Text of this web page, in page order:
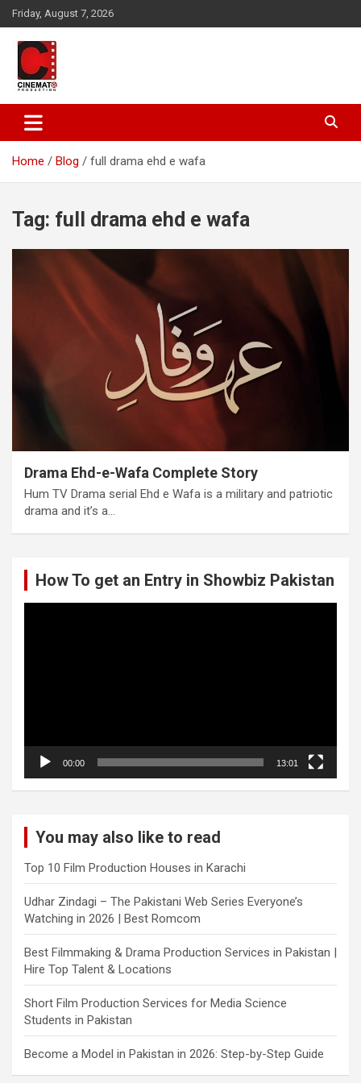
Skip
to
content
Friday, August 7, 2026
CinematoProduction
Home Blog full drama ehd e wafa
Tag: full drama ehd e wafa
Drama Ehd-e-Wafa Complete Story
Hum TV Drama serial Ehd e Wafa is a military and patriotic
drama and it’s a…
How To get an Entry in Showbiz Pakistan
00:00 13:01
You may also like to read
Top 10 Film Production Houses in Karachi
Udhar Zindagi – The Pakistani Web Series Everyone’s
Watching in 2026 | Best Romcom
Best Filmmaking & Drama Production Services in Pakistan |
Hire Top Talent & Locations
Short Film Production Services for Media Science
Students in Pakistan
Become a Model in Pakistan in 2026: Step-by-Step Guide